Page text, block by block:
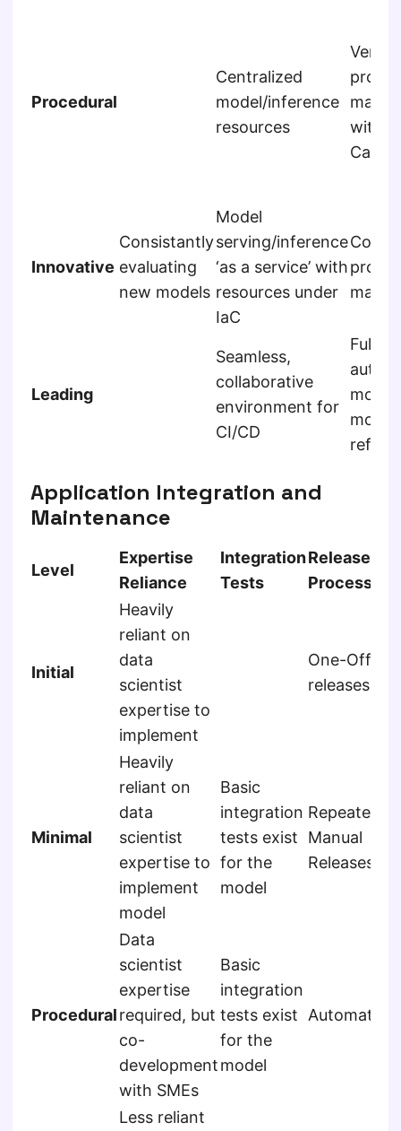
Procedural
Centralized
model/inference
resources
with
Calling
Innovative
Consistantly
evaluating
new models
Model
serving/inference
‘as a service’ with
resources under
IaC
Leading
Seamless,
collaborative
environment for
CI/CD
Fully
Application Integration and
Maintenance
Level
Expertise
Reliance
Integration
Tests
Release
Process
Initial
Heavily
reliant on
data
scientist
expertise to
implement
One-Off
releases
Minimal
Heavily
reliant on
data
scientist
expertise to
implement
model
Basic
integration
tests exist
for the
model
Repeated
Manual
Releases
Procedural
Data
scientist
expertise
required, but
co-
development
with SMEs
Basic
integration
tests exist
for the
model
Automated
Less reliant